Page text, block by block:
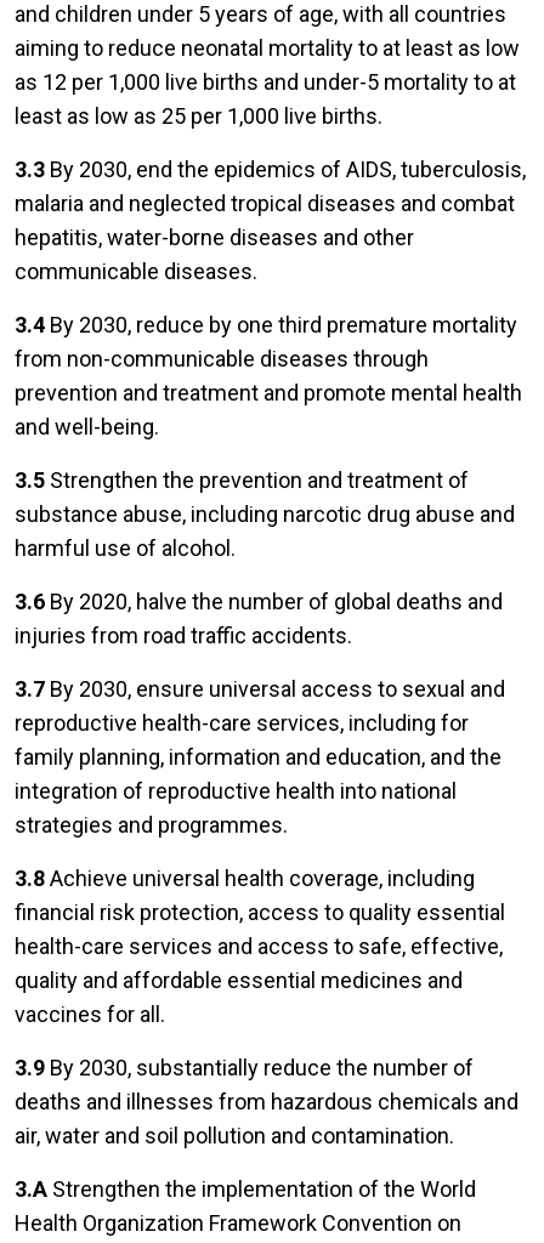
and children under 5 years of age, with all countries
aiming to reduce neonatal mortality to at least as low
as 12 per 1,000 live births and under-5 mortality to at
least as low as 25 per 1,000 live births.
3.3 By 2030, end the epidemics of AIDS, tuberculosis,
malaria and neglected tropical diseases and combat
hepatitis, water-borne diseases and other
communicable diseases.
3.4 By 2030, reduce by one third premature mortality
from non-communicable diseases through
prevention and treatment and promote mental health
and well-being.
3.5 Strengthen the prevention and treatment of
substance abuse, including narcotic drug abuse and
harmful use of alcohol.
3.6 By 2020, halve the number of global deaths and
injuries from road traffic accidents.
3.7 By 2030, ensure universal access to sexual and
reproductive health-care services, including for
family planning, information and education, and the
integration of reproductive health into national
strategies and programmes.
3.8Achieve universal health coverage, including
financial risk protection, access to quality essential
health-care services and access to safe, effective,
quality and affordable essential medicines and
vaccines for all.
3.9 By 2030, substantially reduce the number of
deaths and illnesses from hazardous chemicals and
air, water and soil pollution and contamination.
3.A Strengthen the implementation of the World
Health Organization Framework Convention on